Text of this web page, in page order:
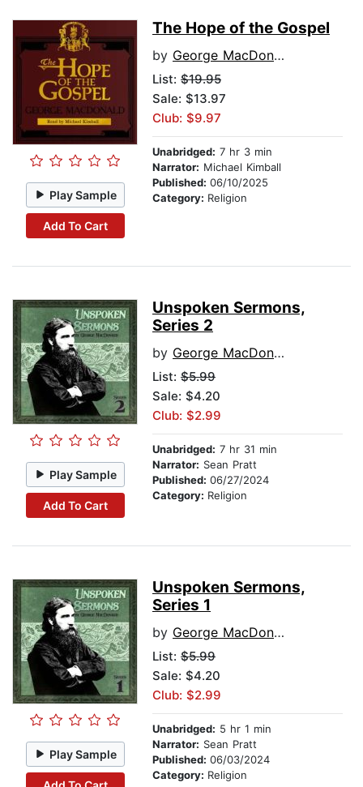
Play Sample
Add To Cart
The Hope of the Gospel
by George MacDonald
List: $19.95
Sale: $13.97
Club: $9.97
Unabridged: 7 hr 3 min
Narrator: Michael Kimball
Published: 06/10/2025
Category: Religion
Play Sample
Add To Cart
Unspoken Sermons,
Series 2
by George MacDonald
List: $5.99
Sale: $4.20
Club: $2.99
Unabridged: 7 hr 31 min
Narrator: Sean Pratt
Published: 06/27/2024
Category: Religion
Play Sample
Unspoken Sermons,
Series 1
by George MacDonald
List: $5.99
Sale: $4.20
Club: $2.99
Unabridged: 5 hr 1 min
Narrator: Sean Pratt
Published: 06/03/2024
Category: Religion